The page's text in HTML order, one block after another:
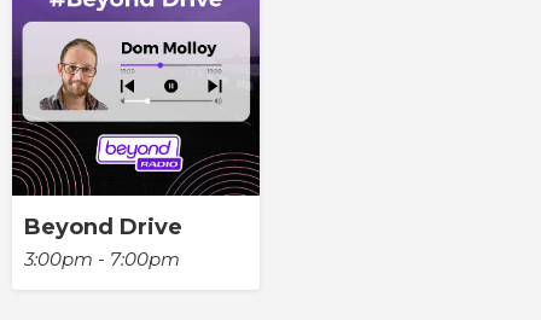
Beyond Drive
3:00pm - 7:00pm